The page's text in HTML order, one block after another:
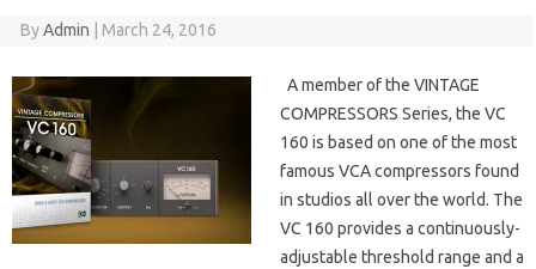
ByAdmin March 24, 2016
A member of the VINTAGE
COMPRESSORS Series, the VC
160 is based on one of the most
famous VCA compressors found
in studios all over the world. The
VC 160 provides a continuously-
adjustable threshold range and a